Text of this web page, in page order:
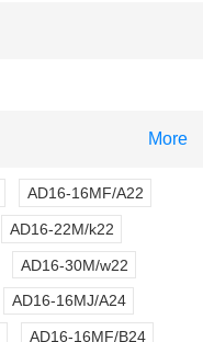
More
AD16-16MF/A22
AD16-22M/k22
AD16-30M/w22
AD16-16MJ/A24
AD16-16MF/B24